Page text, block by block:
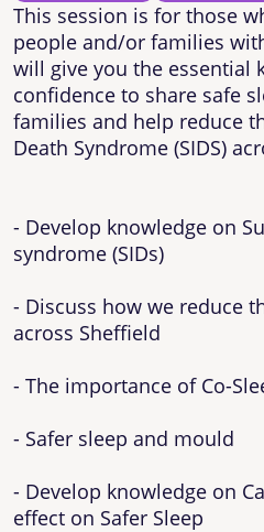
This session is for those
people and/or families
will give you the essential
confidence to share safe
families and help reduce
Death Syndrome (SIDS)
- Develop knowledge on
syndrome (SIDs)
- Discuss how we reduce
across Sheffield
- The importance of Co-
- Safer sleep and mould
- Develop knowledge on
effect on Safer Sleep